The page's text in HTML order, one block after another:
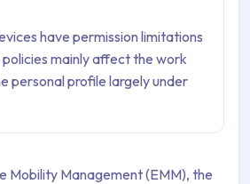
have permission limitations
mainly affect the work
personal profile largely under
Mobility Management (EMM), the